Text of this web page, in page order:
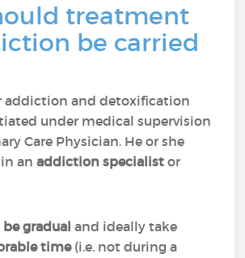
treatment
be carried
addiction and detoxification
under medical supervision
Care Physician. He or she
in anaddiction specialist or
gradual and ideally take
time(i.e. not during a